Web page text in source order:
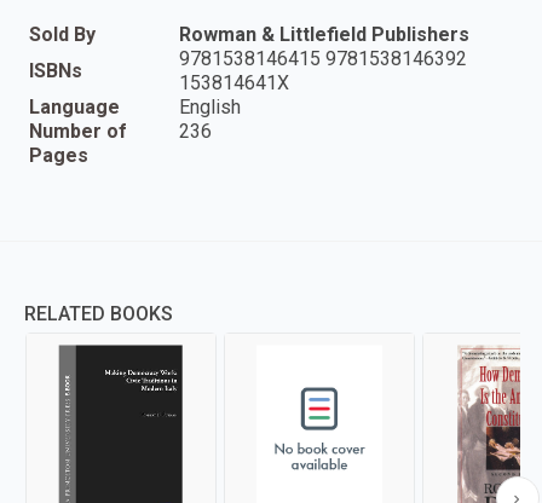
Sold By
Rowman & Littlefield Publishers
ISBNs
9781538146415 9781538146392
153814641X
Language
English
Number of
Pages
236
RELATED BOOKS